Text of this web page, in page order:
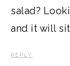
salad?
and it will
REPLY